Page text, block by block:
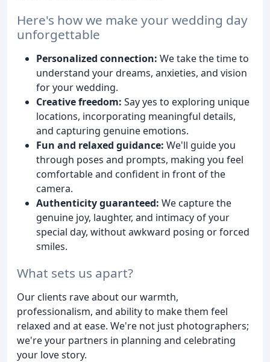
Here's how we make your wedding day
unforgettable
Personalized connection: We take the time to
understand your dreams, anxieties, and vision
for your wedding.
Creative freedom: Say yes to exploring unique
locations, incorporating meaningful details,
and capturing genuine emotions.
Fun and relaxed guidance: We'll guide you
through poses and prompts, making you feel
comfortable and confident in front of the
camera.
Authenticity guaranteed: We capture the
genuine joy, laughter, and intimacy of your
special day, without awkward posing or forced
smiles.
What sets us apart?
Our clients rave about our warmth,
professionalism, and ability to make them feel
relaxed and at ease. We're not just photographers;
we're your partners in planning and celebrating
your love story.